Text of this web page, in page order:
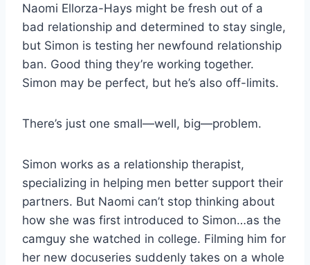
Naomi Ellorza-Hays might be fresh out of a
bad relationship and determined to stay single,
but Simon is testing her newfound relationship
ban. Good thing they’re working together.
Simon may be perfect, but he’s also off-limits.
There’s just one small—well, big—problem.
Simon works as a relationship therapist,
specializing in helping men better support their
partners. But Naomi can’t stop thinking about
how she was first introduced to Simon…as the
camguy she watched in college. Filming him for
her new docuseries suddenly takes on a whole